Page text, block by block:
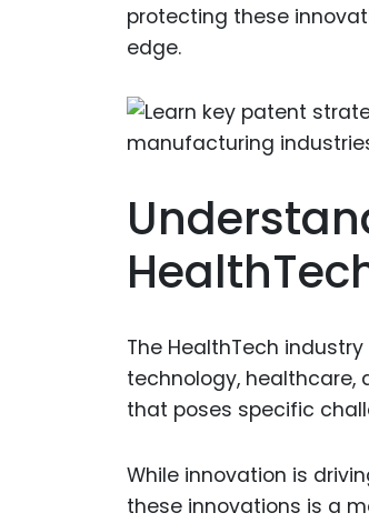
protecting these
edge.
The HealthTech
technology, healthcare,
that poses specific
While innovation is
these innovations is a